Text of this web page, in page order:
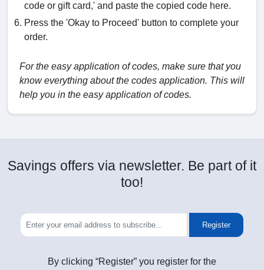
code or gift card,' and paste the copied code here.
Press the 'Okay to Proceed' button to complete your
order.
For the easy application of codes, make sure that you
know everything about the codes application. This will
help you in the easy application of codes.
Savings offers via newsletter. Be part of it
too!
Register
By clicking “Register” you register for the